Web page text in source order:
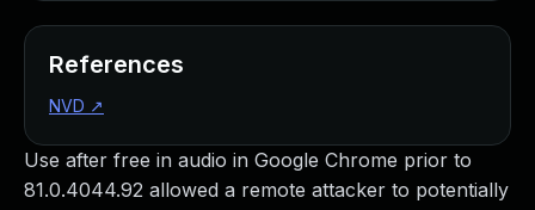
Use after free in audio in Google Chrome prior to
81.0.4044.92 allowed a remote attacker to potentially
References
NVD ↗